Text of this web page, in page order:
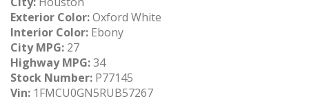
Exterior Color:Oxford White
Interior Color: Ebony
City MPG: 27
Highway MPG:34
Stock Number: P77145
Vin: 1FMCU0GN5RUB57267